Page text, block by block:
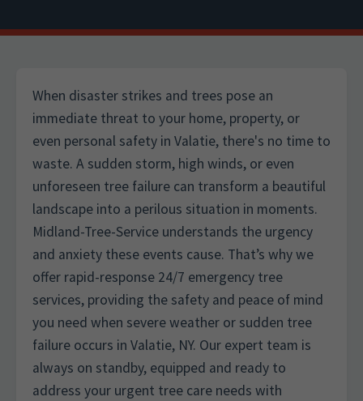
When disaster strikes and trees pose an
immediate threat to your home, property, or
even personal safety in Valatie, there's no time to
waste. A sudden storm, high winds, or even
unforeseen tree failure can transform a beautiful
landscape into a perilous situation in moments.
Midland-Tree-Service understands the urgency
and anxiety these events cause. That’s why we
offer rapid-response 24/7 emergency tree
services, providing the safety and peace of mind
you need when severe weather or sudden tree
failure occurs in Valatie, NY. Our expert team is
always on standby, equipped and ready to
address your urgent tree care needs with